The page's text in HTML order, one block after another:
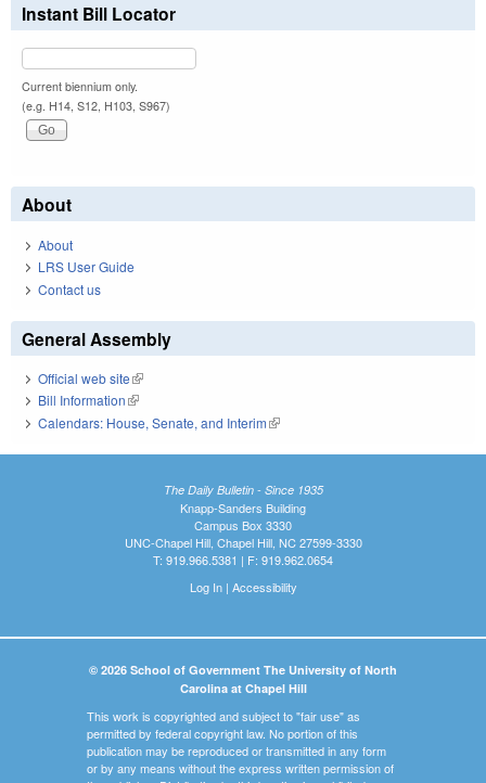
Instant Bill Locator
Current biennium only.
(e.g. H14, S12, H103, S967)
About
About
LRS User Guide
Contact us
General Assembly
Official web site(link is external)
Bill Information(link is external)
Calendars: House, Senate, and Interim(link is external)
The Daily Bulletin - Since 1935
Knapp-Sanders Building
Campus Box 3330
UNC-Chapel Hill, Chapel Hill, NC 27599-3330
T: 919.966.5381 | F: 919.962.0654
Log In| Accessibility
© 2026 School of Government The University of North
Carolina at Chapel Hill
This work is copyrighted and subject to "fair use" as
permitted by federal copyright law. No portion of this
publication may be reproduced or transmitted in any form
or by any means without the express written permission of